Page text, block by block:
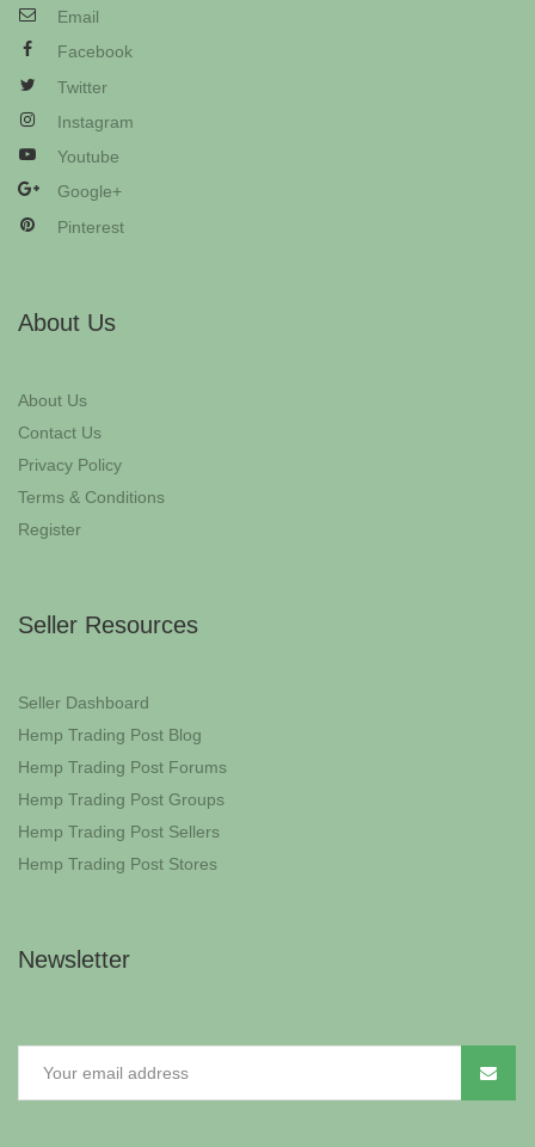
Email
Facebook
Twitter
Instagram
Youtube
Google+
Pinterest
About Us
About Us
Contact Us
Privacy Policy
Terms & Conditions
Register
Seller Resources
Seller Dashboard
Hemp Trading Post Blog
Hemp Trading Post Forums
Hemp Trading Post Groups
Hemp Trading Post Sellers
Hemp Trading Post Stores
Newsletter